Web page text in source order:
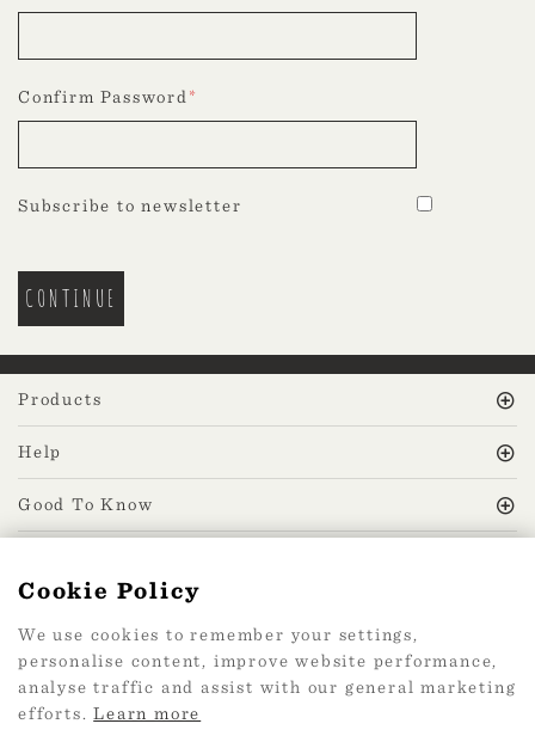
Confirm Password*
Subscribe to newsletter
Mailing list
Products
Help
Good To Know
Cookie Policy
We use cookies to remember your settings,
personalise content, improve website performance,
analyse traffic and assist with our general marketing
efforts.Learn more